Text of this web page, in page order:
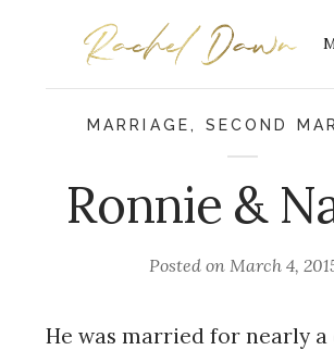
MARRIAGE , SECOND
Ronnie &
Posted on March 4,
He was married for nearly a